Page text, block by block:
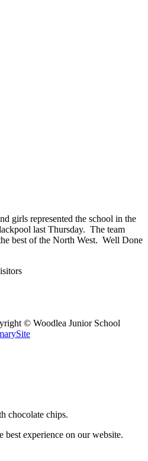
girls represented the school in the
last Thursday. The team
best of the North West. Well Done
© Woodlea Junior School
chocolate chips.
best experience on our website.